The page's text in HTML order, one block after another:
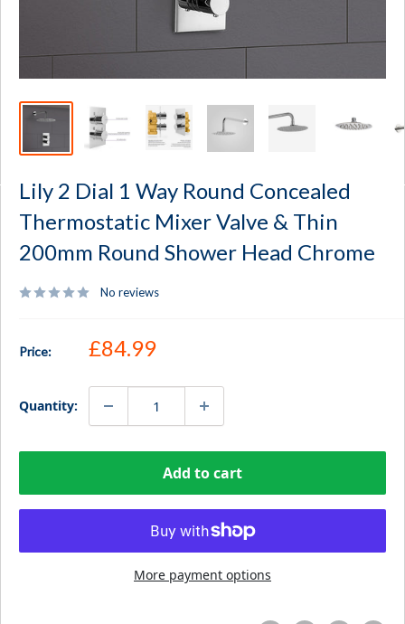
Lily 2 Dial 1 Way Round Concealed
Thermostatic Mixer Valve & Thin
200mm Round Shower Head Chrome
No reviews
Price: Sale price
£84.99
Quantity:
Add to cart
More payment options